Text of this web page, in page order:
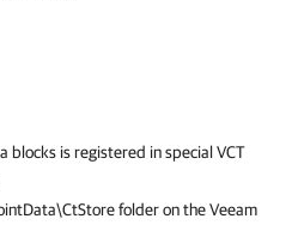
blocks is registered in special VCT
folder on the Veeam